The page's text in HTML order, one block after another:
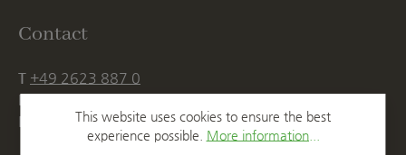
Contact
T +49 2623 887 0
F+49 2623 887 149
E
info@spang.de
This website uses cookies to ensure the best
experience possible. More information...